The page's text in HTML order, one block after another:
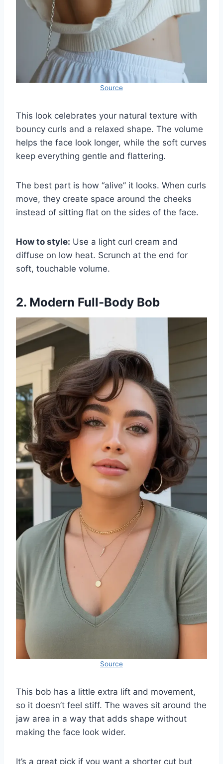
Source
This look celebrates your natural texture with
bouncy curls and a relaxed shape. The volume
helps the face look longer, while the soft curves
keep everything gentle and flattering.
The best part is how “alive” it looks. When curls
move, they create space around the cheeks
instead of sitting flat on the sides of the face.
How to style: Use a light curl cream and
diffuse on low heat. Scrunch at the end for
soft, touchable volume.
2. Modern Full-Body Bob
Source
This bob has a little extra lift and movement,
so it doesn’t feel stiff. The waves sit around the
jaw area in a way that adds shape without
making the face look wider.
It’s a great pick if you want a shorter cut but